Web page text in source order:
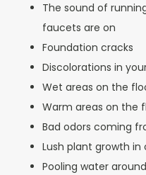
The sound of
faucets are on
Foundation cracks
Discolorations in
Wet areas on the
Warm areas on the
Bad odors coming
Lush plant growth
Pooling water